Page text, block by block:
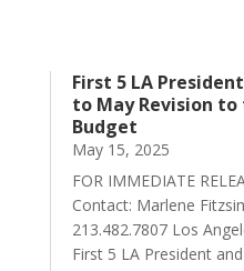
First 5 LA
to May Revision to
Budget
May 15, 2025
FOR IMMEDIATE
Contact: Marlene
213.482.7807 Los
First 5 LA President